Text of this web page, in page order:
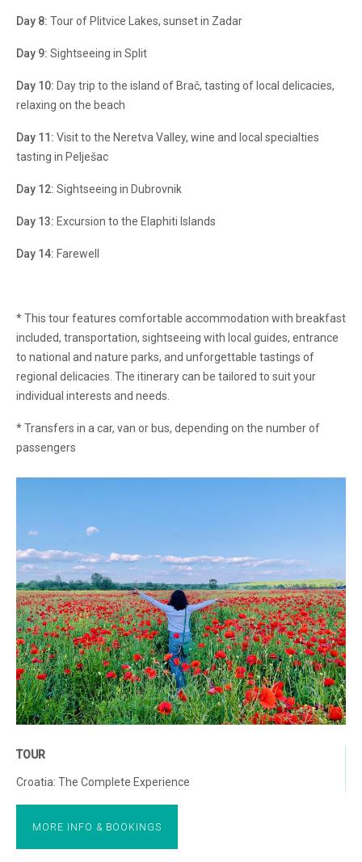
Day 8: Tour of Plitvice Lakes, sunset in Zadar
Day 9: Sightseeing in Split
Day 10: Day trip to the island of Brač, tasting of local delicacies,
relaxing on the beach
Day 11: Visit to the Neretva Valley, wine and local specialties
tasting in Pelješac
Day 12: Sightseeing in Dubrovnik
Day 13: Excursion to the Elaphiti Islands
Day 14: Farewell
* This tour features comfortable accommodation with breakfast
included, transportation, sightseeing with local guides, entrance
to national and nature parks, and unforgettable tastings of
regional delicacies. The itinerary can be tailored to suit your
individual interests and needs.
* Transfers in a car, van or bus, depending on the number of
passengers
TOUR
Croatia: The Complete Experience
MORE INFO & BOOKINGS